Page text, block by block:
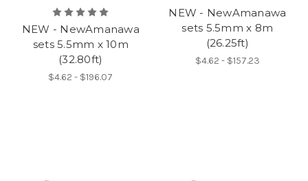
NEW - NewAmanawa
sets 5.5mm x 10m
(32.80ft)
$4.62 - $196.07
NEW - NewAmanawa
sets 5.5mm x 8m
(26.25ft)
$4.62 - $157.23